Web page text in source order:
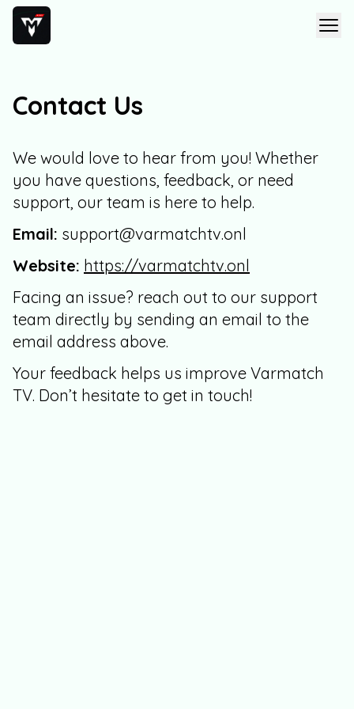
Contact Us
We would love to hear from you! Whether
you have questions, feedback, or need
support, our team is here to help.
Email: support@varmatchtv.onl
Website: https://varmatchtv.onl
Facing an issue? reach out to our support
team directly by sending an email to the
email address above.
Your feedback helps us improve Varmatch
TV. Don’t hesitate to get in touch!